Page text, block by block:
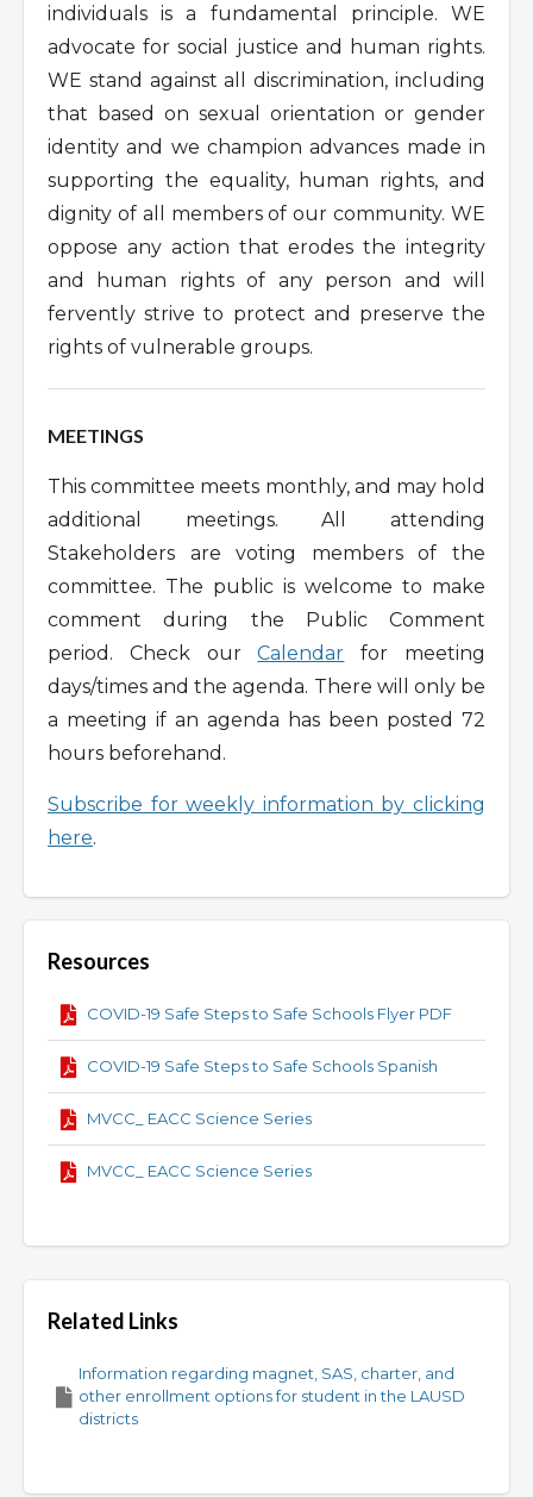
individuals is a fundamental principle. WE
advocate for social justice and human rights.
WE stand against all discrimination, including
that based on sexual orientation or gender
identity and we champion advances made in
supporting the equality, human rights, and
dignity of all members of our community. WE
oppose any action that erodes the integrity
and human rights of any person and will
fervently strive to protect and preserve the
rights of vulnerable groups.
MEETINGS
This committee meets monthly, and may hold
additional meetings. All attending
Stakeholders are voting members of the
committee. The public is welcome to make
comment during the Public Comment
period. Check ourCalendar for meeting
days/times and the agenda. There will only be
a meeting if an agenda has been posted 72
hours beforehand.
Subscribe for weekly information by clicking
here.
Resources
COVID-19 Safe Steps to Safe Schools Flyer PDF
COVID-19 Safe Steps to Safe Schools Spanish
MVCC_ EACC Science Series
MVCC_ EACC Science Series
Related Links
Information regarding magnet, SAS, charter, and
other enrollment options for student in the LAUSD
districts